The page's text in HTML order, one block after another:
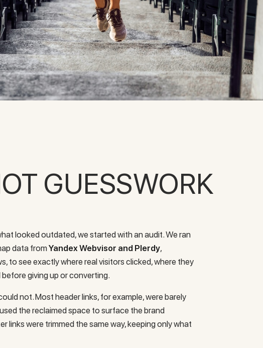
GUESSWORK
looked outdated, we started with an audit. We ran
data fromYandex Webvisor and Plerdy,
to see exactly where real visitors clicked, where they
giving up or converting.
not. Most header links, for example, were barely
the reclaimed space to surface the brand
links were trimmed the same way, keeping only what